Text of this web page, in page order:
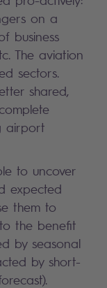
on a
business
The aviation
sectors.
shared,
airport
to uncover
expected
them to
the benefit
by seasonal
by short-